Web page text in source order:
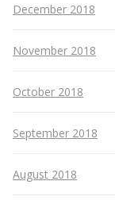
December 2018
November 2018
October 2018
September 2018
August 2018